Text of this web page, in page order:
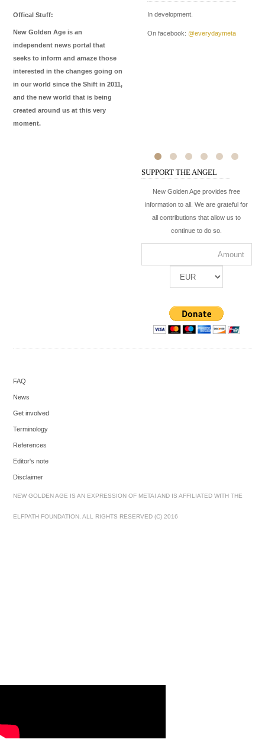
Offical Stuff:
New Golden Age is an
independent news portal that
seeks to inform and amaze those
interested in the changes going on
in our world since the Shift in 2011,
and the new world that is being
created around us at this very
moment.
In development.
On facebook: @everydaymeta
SUPPORT THE ANGEL
New Golden Age provides free
information to all. We are grateful for
all contributions that allow us to
continue to do so.
FAQ
News
Get involved
Terminology
References
Editor's note
Disclaimer
NEW GOLDEN AGE IS AN EXPRESSION OF METAI AND IS AFFILIATED WITH THE
ELFPATH FOUNDATION. ALL RIGHTS RESERVED (C) 2016